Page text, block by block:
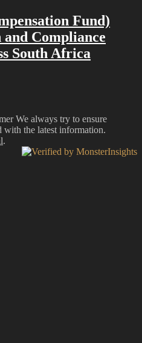
Fund)
Compliance
South Africa
We always try to ensure
with the latest information.
.